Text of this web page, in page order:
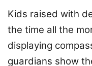
Kids raised with
the time all the
displaying
guardians show